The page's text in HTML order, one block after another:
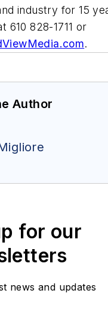
industry for 15
610 828-1711 or
.
Author
for our
news and updates